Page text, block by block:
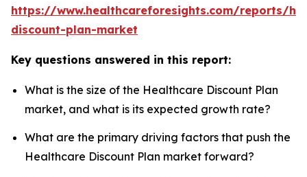
https://www.healthcareforesights.com/reports/
discount-plan-market
Key questions answered in this report:
What is the size of the Healthcare Discount Plan
market, and what is its expected growth rate?
What are the primary driving factors that push the
Healthcare Discount Plan market forward?